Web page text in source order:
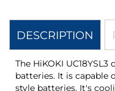
DESCRIPTION
The HiKOKI
batteries. It is capable
style batteries. It's